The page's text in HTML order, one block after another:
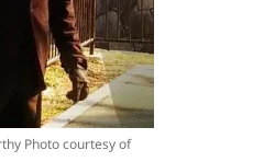
Photo courtesy of